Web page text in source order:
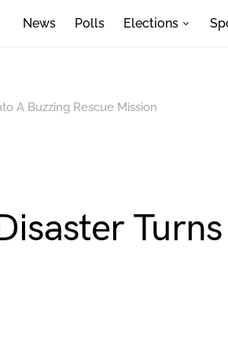
News Polls Elections
A Buzzing Rescue Mission